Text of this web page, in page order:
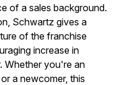
of a sales background.
Schwartz gives a
of the franchise
increase in
Whether you're an
a newcomer, this